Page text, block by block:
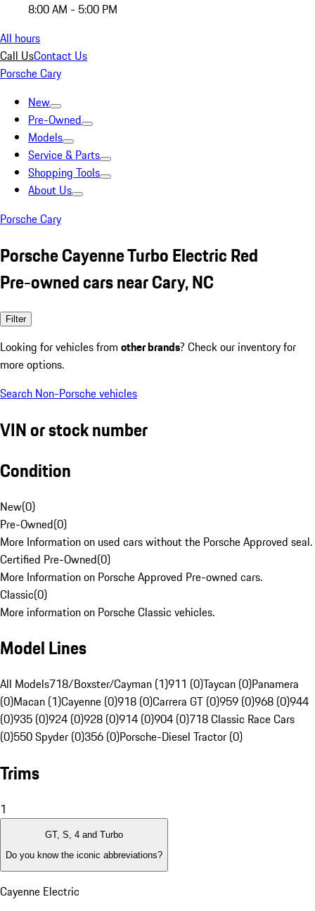
8:00 AM - 5:00 PM
All hours
Call UsContact Us
Porsche Cary
New
Pre-Owned
Models
Service & Parts
Shopping Tools
About Us
Porsche Cary
Porsche Cayenne Turbo Electric Red
Pre-owned cars near Cary, NC
Filter
Looking for vehicles from other brands? Check our inventory for
more options.
Search Non-Porsche vehicles
VIN or stock number
Condition
New(0)
Pre-Owned(0)
More Information on used cars without the Porsche Approved seal.
Certified Pre-Owned(0)
More Information on Porsche Approved Pre-owned cars.
Classic(0)
More information on Porsche Classic vehicles.
Model Lines
All Models718/Boxster/Cayman (1)911 (0)Taycan (0)Panamera
(0)Macan (1)Cayenne (0)918 (0)Carrera GT (0)959 (0)968 (0)944
(0)935 (0)924 (0)928 (0)914 (0)904 (0)718 Classic Race Cars
(0)550 Spyder (0)356 (0)Porsche-Diesel Tractor (0)
Trims
1
GT, S, 4 and Turbo
Do you know the iconic abbreviations?
Cayenne Electric